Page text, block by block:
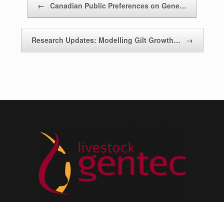
← Canadian Public Preferences on Gene…
Research Updates: Modelling Gilt Growth… →